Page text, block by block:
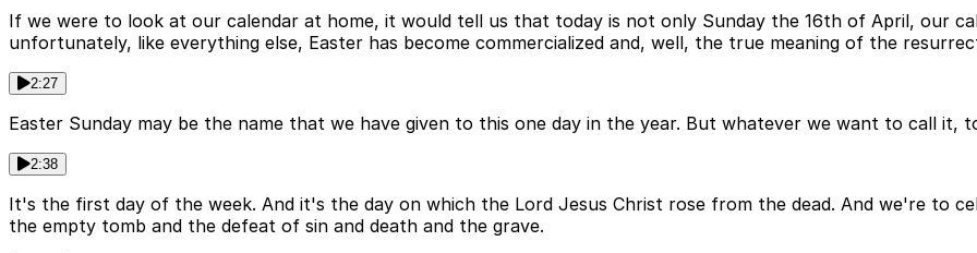
If we were to look at our calendar at home, it would tell us that today is not only Sunday the 16th of April, our
unfortunately, like everything else, Easter has become commercialized and, well, the true meaning of the
2:27
Easter Sunday may be the name that we have given to this one day in the year. But whatever we want to call it,
2:38
It's the first day of the week. And it's the day on which the Lord Jesus Christ rose from the dead. And we're to
the empty tomb and the defeat of sin and death and the grave.